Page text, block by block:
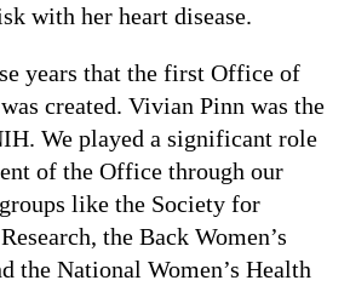
with her heart disease.
years that the first Office of
created. Vivian Pinn was the
We played a significant role
of the Office through our
like the Society for
the Back Women’s
the National Women’s Health